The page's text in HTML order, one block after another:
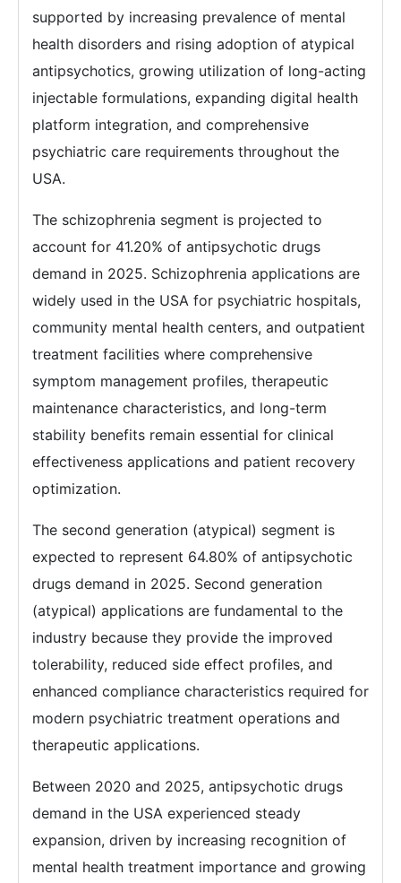
supported by increasing prevalence of mental
health disorders and rising adoption of atypical
antipsychotics, growing utilization of long-acting
injectable formulations, expanding digital health
platform integration, and comprehensive
psychiatric care requirements throughout the
USA.
The schizophrenia segment is projected to
account for 41.20% of antipsychotic drugs
demand in 2025. Schizophrenia applications are
widely used in the USA for psychiatric hospitals,
community mental health centers, and outpatient
treatment facilities where comprehensive
symptom management profiles, therapeutic
maintenance characteristics, and long-term
stability benefits remain essential for clinical
effectiveness applications and patient recovery
optimization.
The second generation (atypical) segment is
expected to represent 64.80% of antipsychotic
drugs demand in 2025. Second generation
(atypical) applications are fundamental to the
industry because they provide the improved
tolerability, reduced side effect profiles, and
enhanced compliance characteristics required for
modern psychiatric treatment operations and
therapeutic applications.
Between 2020 and 2025, antipsychotic drugs
demand in the USA experienced steady
expansion, driven by increasing recognition of
mental health treatment importance and growing